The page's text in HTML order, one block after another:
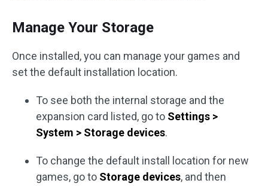
Manage Your Storage
Once installed, you can manage your games and
set the default installation location.
To see both the internal storage and the
expansion card listed, go to Settings >
System > Storage devices.
To change the default install location for new
games, go to Storage devices, and then